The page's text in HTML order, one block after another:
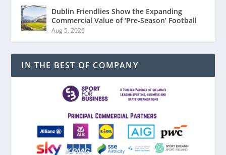
Dublin Friendlies Show the Expanding
Commercial Value of ‘Pre-Season’ Football
Aug 5, 2026
IN THE BEST OF COMPANY